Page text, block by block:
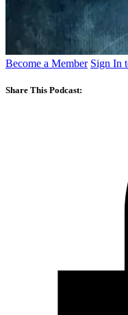
Become a Member Sign In
Share This Podcast: